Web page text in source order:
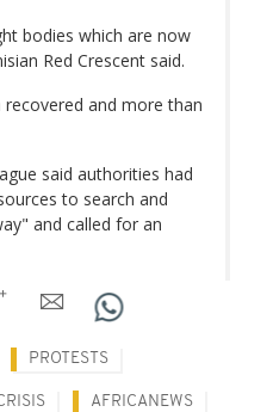
bodies which are now
Red Crescent said.
and more than
said authorities had
to search and
and called for an
PROTESTS
AFRICANEWS